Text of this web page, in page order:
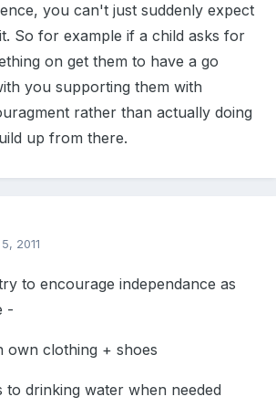
you can't just suddenly expect
So for example if a child asks for
on get them to have a go
you supporting them with
rather than actually doing
up from there.
2011
to encourage independance as
-
clothing + shoes
to drinking water when needed